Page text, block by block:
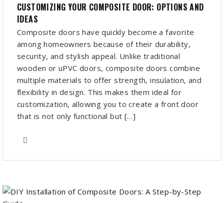
CUSTOMIZING YOUR COMPOSITE DOOR: OPTIONS AND
IDEAS
Composite doors have quickly become a favorite
among homeowners because of their durability,
security, and stylish appeal. Unlike traditional
wooden or uPVC doors, composite doors combine
multiple materials to offer strength, insulation, and
flexibility in design. This makes them ideal for
customization, allowing you to create a front door
that is not only functional but […]